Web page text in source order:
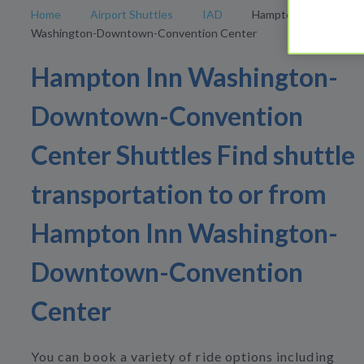
Home Airport Shuttles IAD
Hampton Inn
Washington-Downtown-Convention Center
Hampton Inn Washington-
Downtown-Convention
Center Shuttles Find shuttle
transportation to or from
Hampton Inn Washington-
Downtown-Convention
Center
You can book a variety of ride options including